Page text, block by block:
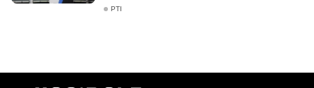
PTI